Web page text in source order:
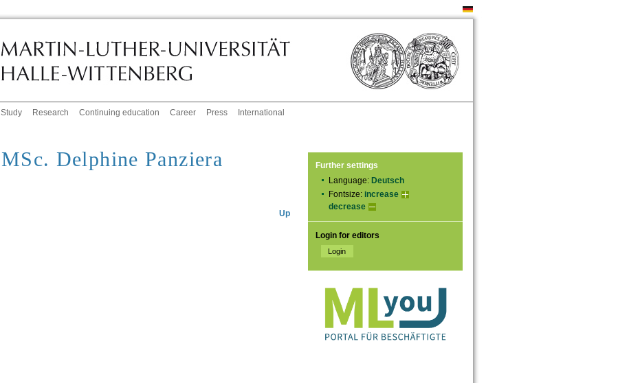
Study Research Continuing education Career Press International
Further settings
Language: Deutsch
Fontsize: increase
decrease
Login for editors
MSc. Delphine Panziera
Up